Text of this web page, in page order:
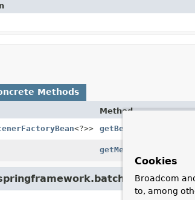
Methods
Method
<?>> getBeanClass
getMetaDataValues
Cookies
Broadcom
to, among